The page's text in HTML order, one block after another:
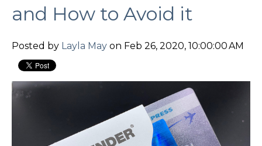
and How to Avoid it
Posted by Layla May on Feb 26, 2020, 10:00:00 AM